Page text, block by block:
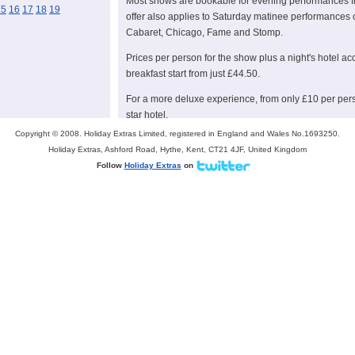
16 17 18 19
offer also applies to Saturday matinee
Cabaret, Chicago, Fame and Stomp.
Prices per person for the show plus a night's hotel
breakfast start from just £44.50.
For a more deluxe experience, from only £10 per
star hotel.
This offer is available from July 20-September 8.
For families visiting London, Holiday Extras also
Copyright © 2008. Holiday Extras Limited, registered in England and Wales No.1693250.
Holiday Extras, Ashford Road, Hythe, Kent, CT21 4JF, United Kingdom
Follow Holiday Extras on